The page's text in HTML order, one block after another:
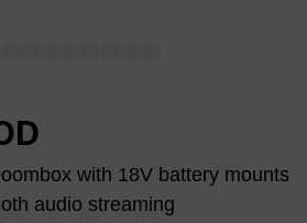
with 18V battery mounts
audio streaming